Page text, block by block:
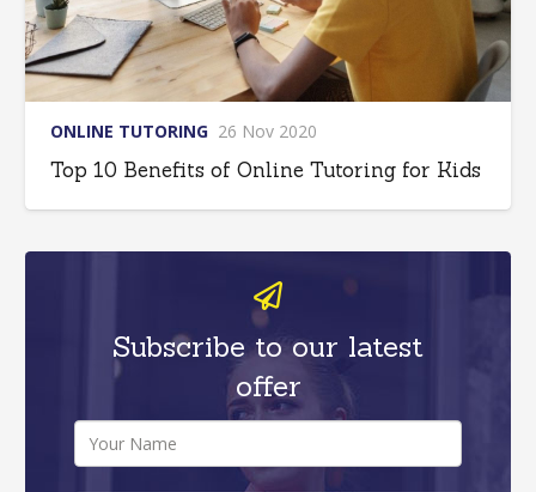
ONLINE TUTORING 26 Nov 2020
Top 10 Benefits of Online Tutoring for Kids
Subscribe to our latest
offer